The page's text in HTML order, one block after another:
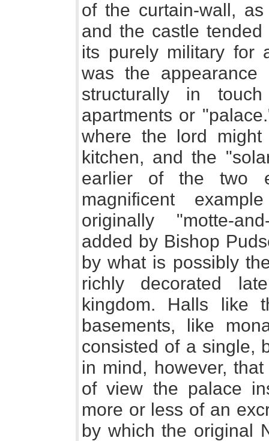
of the curtain-wall,
and the castle
its purely military for
was the
structurally in
apartments or
where the lord
kitchen, and the
earlier of the two
magnificent
originally "motte-
added by Bishop
by what is possibly
richly decorated
kingdom. Halls like
basements, like
consisted of a single,
in mind, however,
of view the palace
more or less of an
by which the original